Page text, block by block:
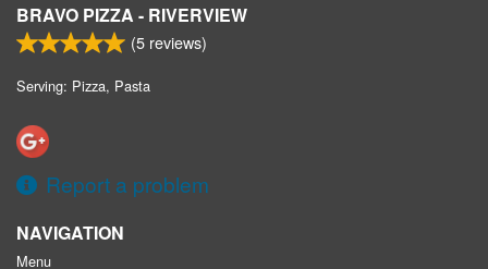
BRAVO PIZZA - RIVERVIEW
(5 reviews)
Serving: Pizza, Pasta
Report a problem
NAVIGATION
Menu